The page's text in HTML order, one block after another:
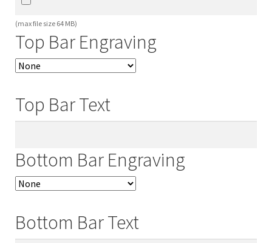
(max file size 64 MB)
Top Bar Engraving
Top Bar Text
Bottom Bar Engraving
Bottom Bar Text